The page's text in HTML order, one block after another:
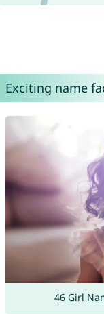
Exciting name
46 Girl